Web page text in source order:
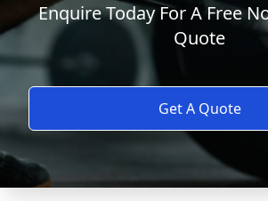
Enquire Today For A Free
Quote
Get A Quote